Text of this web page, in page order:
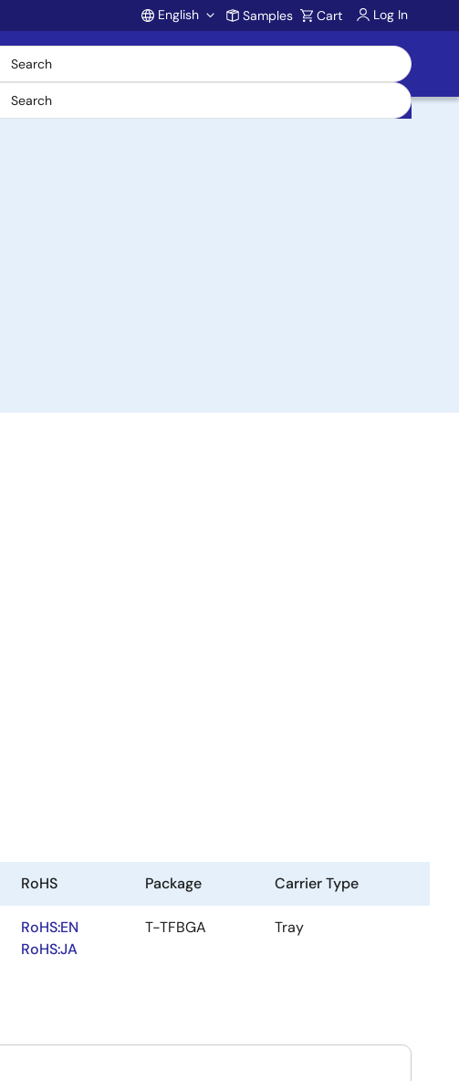
Account
English Samples Cart Log In
RoHS Package Carrier Type
RoHS:EN
RoHS:JA
T-TFBGA Tray